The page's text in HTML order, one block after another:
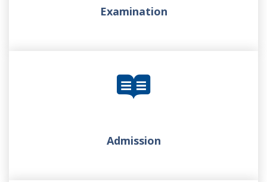
Examination
Admission